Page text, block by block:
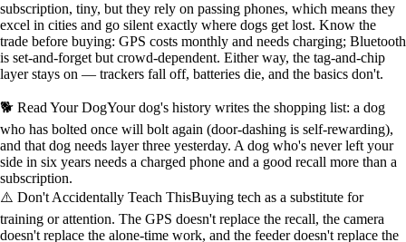
subscription, tiny, but they rely on passing phones, which means they
excel in cities and go silent exactly where dogs get lost. Know the
trade before buying: GPS costs monthly and needs charging; Bluetooth
is set-and-forget but crowd-dependent. Either way, the tag-and-chip
layer stays on — trackers fall off, batteries die, and the basics don't.
🐕 Read Your DogYour dog's history writes the shopping list: a dog
who has bolted once will bolt again (door-dashing is self-rewarding),
and that dog needs layer three yesterday. A dog who's never left your
side in six years needs a charged phone and a good recall more than a
subscription.
⚠️ Don't Accidentally Teach ThisBuying tech as a substitute for
training or attention. The GPS doesn't replace the recall, the camera
doesn't replace the alone-time work, and the feeder doesn't replace the